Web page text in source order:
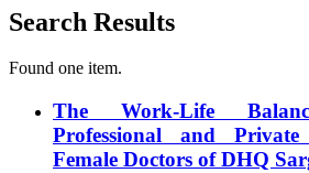
Search Results
Found one item.
The Work-Life
Professional and
Female Doctors of DHQ